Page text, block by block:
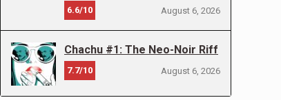
6.6/10 August 6, 2026
Chachu #1: The Neo-Noir Riff
7.7/10 August 6, 2026